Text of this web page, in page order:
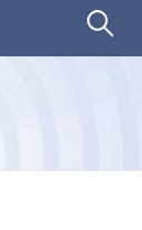
Search